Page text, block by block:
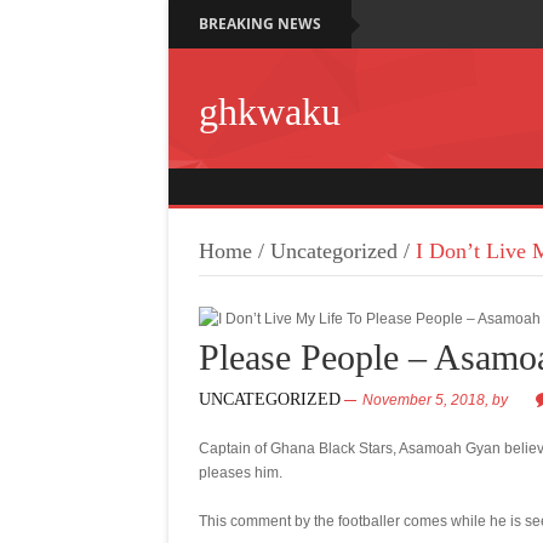
BREAKING NEWS
ghkwaku
Home / Uncategorized / I Don’t Live
Please People –
UNCATEGORIZED November 5, 2018, by
Captain of Ghana Black Stars, Asamoah Gyan
pleases him.
This comment by the footballer comes while he is